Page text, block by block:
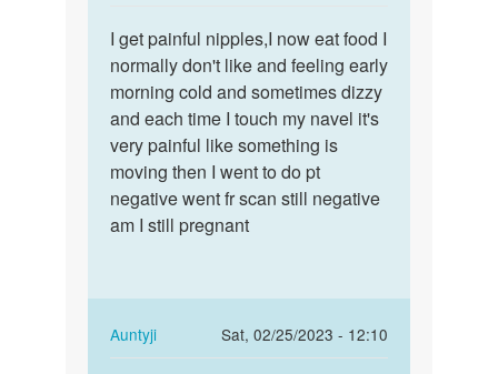
to
How
long
does
these
early…
by
Anna
I
get
painful
nipples,I
now…
I get painful nipples,I now eat food I
normally don't like and feeling early
morning cold and sometimes dizzy
and each time I touch my navel it's
very painful like something is
moving then I went to do pt
negative went fr scan still negative
am I still pregnant
Auntyji
Sat, 02/25/2023 - 12:10
In
reply